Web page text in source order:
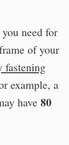
need for
of your
fastening
example, a
have 80